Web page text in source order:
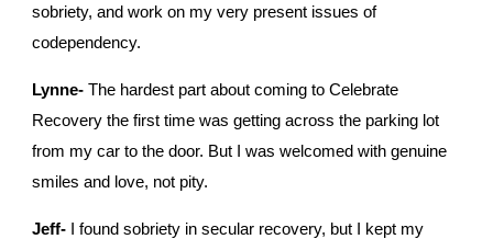
sobriety, and work on my very present issues of
codependency.
Lynne- The hardest part about coming to Celebrate
Recovery the first time was getting across the parking lot
from my car to the door. But I was welcomed with genuine
smiles and love, not pity.
Jeff- I found sobriety in secular recovery, but I kept my